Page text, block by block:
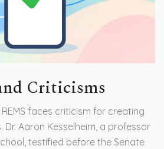
Criticisms
faces criticism for creating
Aaron Kesselheim, a professor
testified before the Senate